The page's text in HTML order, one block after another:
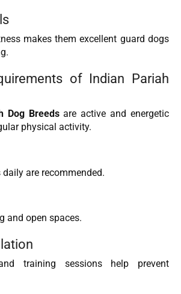
makes them excellent guard dogs
of Indian Pariah
Dog Breedsare active and energetic
physical activity.
are recommended.
and open spaces.
training sessions help prevent